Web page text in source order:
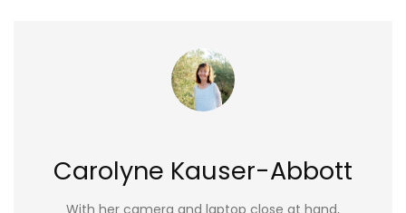
Carolyne Kauser-Abbott
With her camera and laptop close at hand,